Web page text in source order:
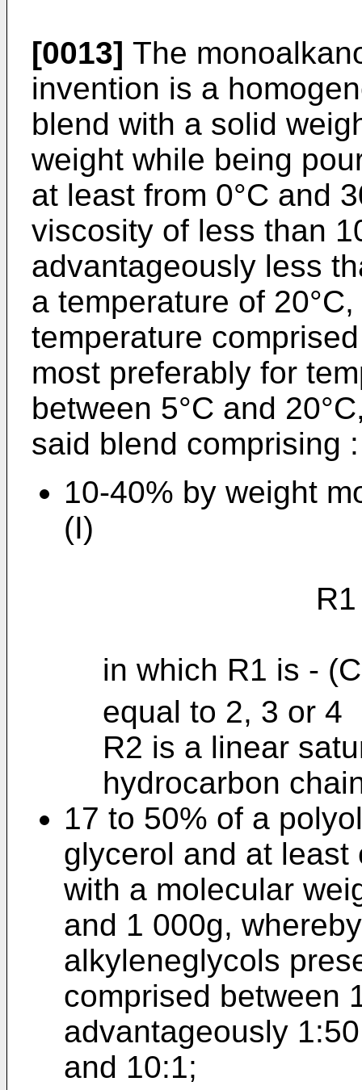
[0013] The
invention is a
blend with a solid
weight while being
at least from 0°C and
viscosity of less than
advantageously less
a temperature of
temperature
most preferably for
between 5°C and
said blend comprising :
10-40% by weight
(I)
R1 - NH -
in which R1 is -
equal to 2, 3 or 4
R2 is a linear
hydrocarbon
17 to 50% of a
glycerol and at
with a molecular
and 1 000g,
alkyleneglycols
comprised between
advantageously
and 10:1;